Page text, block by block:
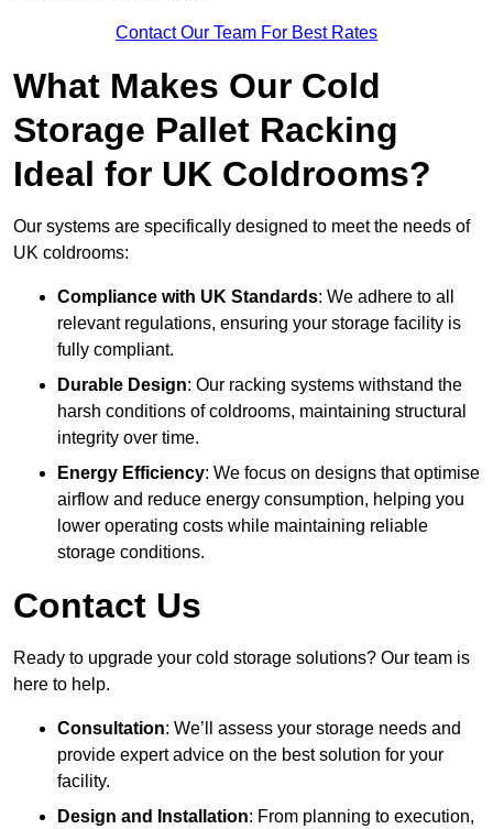
Contact Our Team For Best Rates
What Makes Our Cold
Storage Pallet Racking
Ideal for UK Coldrooms?
Our systems are specifically designed to meet the needs of
UK coldrooms:
Compliance with UK Standards: We adhere to all
relevant regulations, ensuring your storage facility is
fully compliant.
Durable Design: Our racking systems withstand the
harsh conditions of coldrooms, maintaining structural
integrity over time.
Energy Efficiency: We focus on designs that optimise
airflow and reduce energy consumption, helping you
lower operating costs while maintaining reliable
storage conditions.
Contact Us
Ready to upgrade your cold storage solutions? Our team is
here to help.
Consultation: We’ll assess your storage needs and
provide expert advice on the best solution for your
facility.
Design and Installation: From planning to execution,